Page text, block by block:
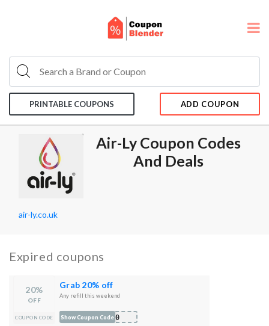
PRINTABLE COUPONS ADD COUPON
Air-Ly Coupon Codes
And Deals
air-ly.co.uk
Expired coupons
20%
OFF
COUPON CODE
Grab 20% off
Any refill this weekend
l20
Show Coupon Code